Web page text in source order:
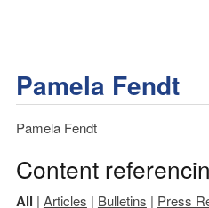
Pamela Fendt
Pamela Fendt
Content
All | Articles | Bulletins | Press